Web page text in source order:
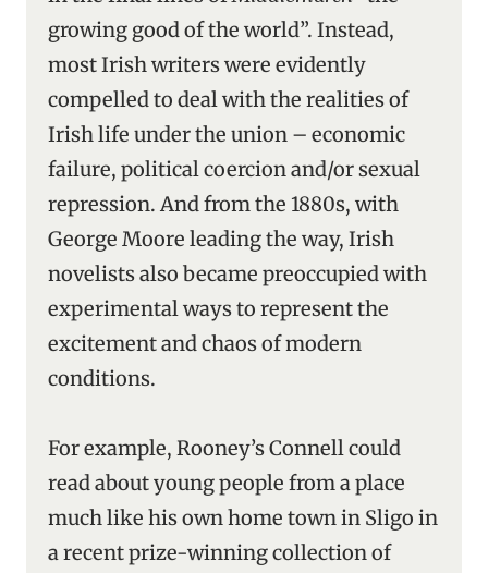
growing good of the world”. Instead,
most Irish writers were evidently
compelled to deal with the realities of
Irish life under the union – economic
failure, political coercion and/or sexual
repression. And from the 1880s, with
George Moore leading the way, Irish
novelists also became preoccupied with
experimental ways to represent the
excitement and chaos of modern
conditions.
For example, Rooney’s Connell could
read about young people from a place
much like his own home town in Sligo in
a recent prize-winning collection of